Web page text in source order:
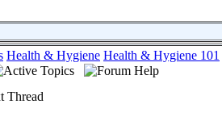
Health & Hygiene Health & Hygiene 101
Thread